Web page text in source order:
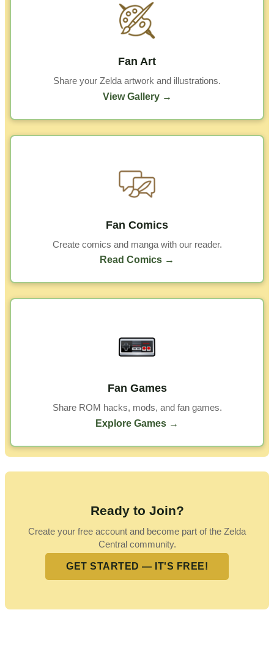
Fan Art
Share your Zelda artwork and illustrations.
View Gallery →
Fan Comics
Create comics and manga with our reader.
Read Comics →
Fan Games
Share ROM hacks, mods, and fan games.
Explore Games →
Ready to Join?
Create your free account and become part of the Zelda
Central community.
GET STARTED — IT'S FREE!